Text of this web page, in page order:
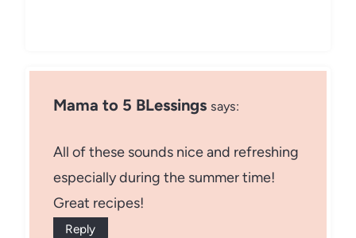
Mama to 5 BLessings says:
All of these sounds nice and refreshing
especially during the summer time!
Great recipes!
Reply